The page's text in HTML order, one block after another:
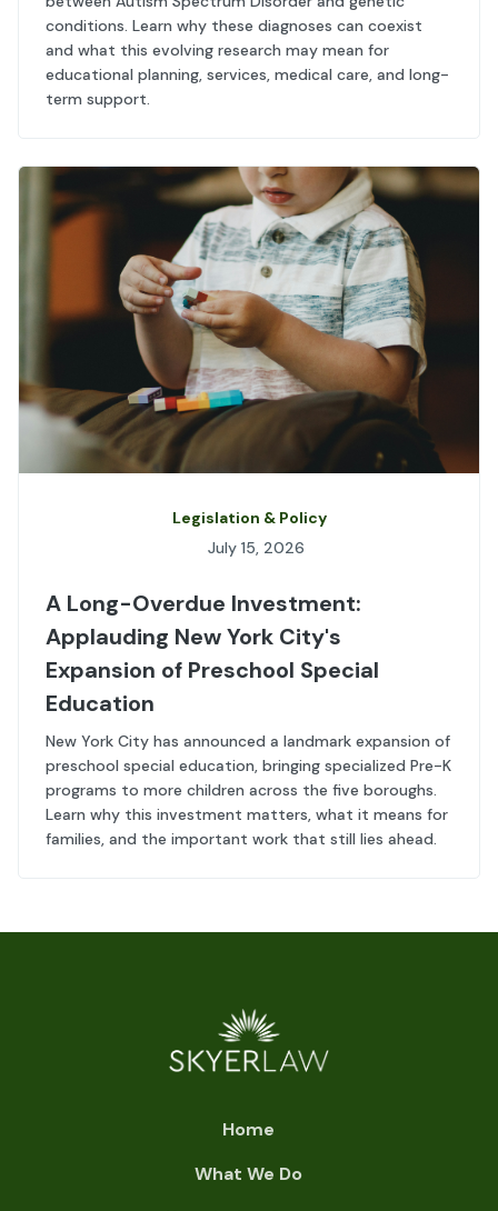
conditions. Learn why these diagnoses can coexist
and what this evolving research may mean for
educational planning, services, medical care, and long-
term support.
Legislation & Policy
July 15, 2026
A Long-Overdue Investment:
Applauding New York City's
Expansion of Preschool Special
Education
New York City has announced a landmark expansion of
preschool special education, bringing specialized Pre-K
programs to more children across the five boroughs.
Learn why this investment matters, what it means for
families, and the important work that still lies ahead.
Home
What We Do